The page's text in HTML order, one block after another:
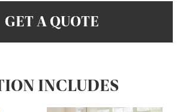
GET A QUOTE
INCLUDES